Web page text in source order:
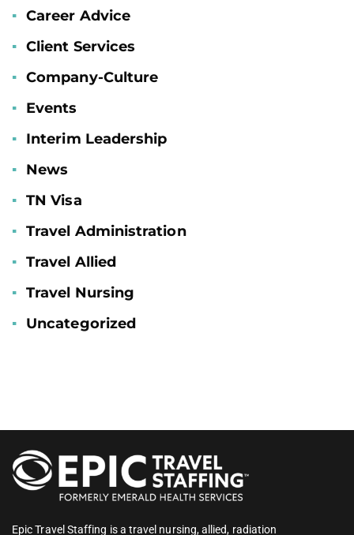
Career Advice
Client Services
Company-Culture
Events
Interim Leadership
News
TN Visa
Travel Administration
Travel Allied
Travel Nursing
Uncategorized
Epic Travel Staffing is a travel nursing, allied, radiation